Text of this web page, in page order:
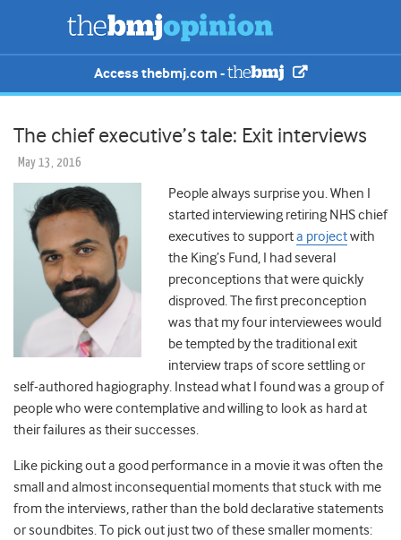
Access thebmj.com -
The chief executive’s tale: Exit interviews
May 13, 2016
People always surprise you. When I
started interviewing retiring NHS chief
executives to supporta projectwith
the King’s Fund, I had several
preconceptions that were quickly
disproved. The first preconception
was that my four interviewees would
be tempted by the traditional exit
interview traps of score settling or
self-authored hagiography. Instead what I found was a group of
people who were contemplative and willing to look as hard at
their failures as their successes.
Like picking out a good performance in a movie it was often the
small and almost inconsequential moments that stuck with me
from the interviews, rather than the bold declarative statements
or soundbites. To pick out just two of these smaller moments: